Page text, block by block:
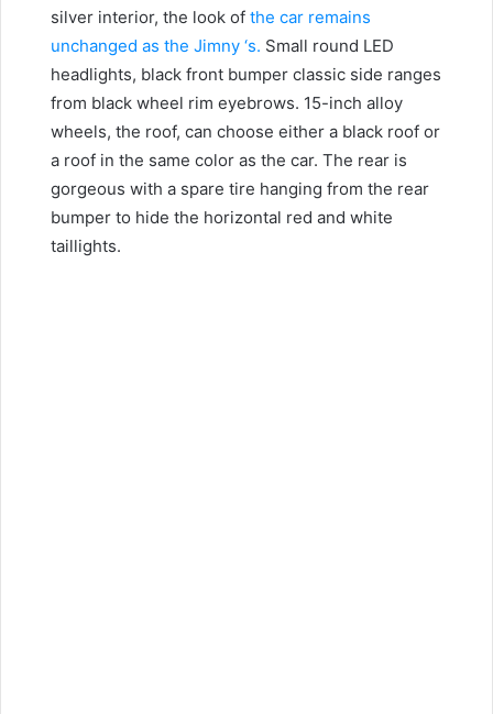
silver interior, the look of the car remains
unchanged as the Jimny ‘s. Small round LED
headlights, black front bumper classic side ranges
from black wheel rim eyebrows. 15-inch alloy
wheels, the roof, can choose either a black roof or
a roof in the same color as the car. The rear is
gorgeous with a spare tire hanging from the rear
bumper to hide the horizontal red and white
taillights.